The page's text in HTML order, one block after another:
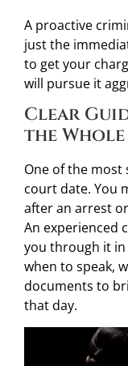
A proactive
just the
to get your
will pursue it
Clear
the Whole
One of the
court date. You
after an arrest
An experienced
you through it in
when to speak,
documents to
that day.